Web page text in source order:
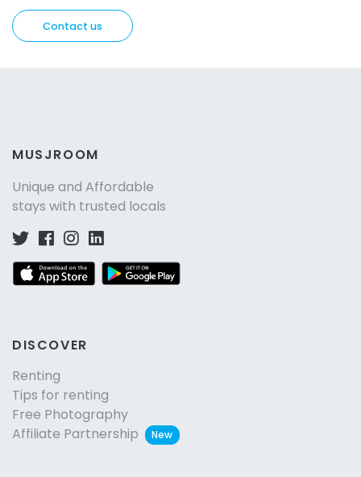
Contact us
MUSJROOM
Unique and Affordable
stays with trusted locals
DISCOVER
Renting
Tips for renting
Free Photography
Affiliate Partnership
New